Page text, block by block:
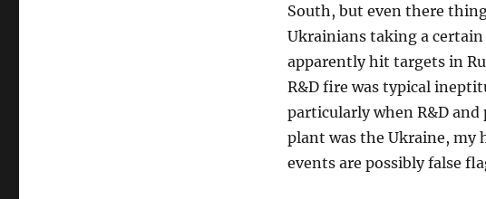
South, but even there
Ukrainians taking a
apparently hit targets in
R&D fire was typical
particularly when R&D
plant was the Ukraine, my
events are possibly false